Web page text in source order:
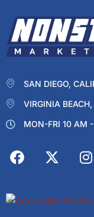
SAN DIEGO,
VIRGINIA
MON-FRI 10 AM